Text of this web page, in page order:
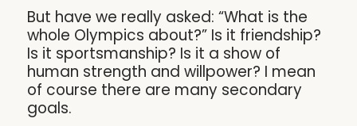
But have we really asked: “What is the
whole Olympics about?” Is it friendship?
Is it sportsmanship? Is it a show of
human strength and willpower? I mean
of course there are many secondary
goals.